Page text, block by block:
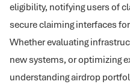
eligibility, notifying users of
secure claiming interfaces
Whether evaluating
new systems, or optimizing
understanding airdrop